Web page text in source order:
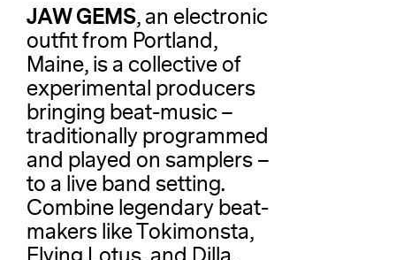
JAW GEMS, an electronic
outfit from Portland,
Maine, is a collective of
experimental producers
bringing beat-music –
traditionally programmed
and played on samplers –
to a live band setting.
Combine legendary beat-
makers like Tokimonsta,